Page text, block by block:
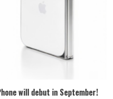
will debut in September!